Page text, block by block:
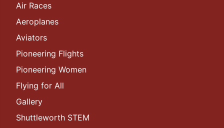
Air Races
Aeroplanes
Aviators
Pioneering Flights
Pioneering Women
Flying for All
Gallery
Shuttleworth STEM